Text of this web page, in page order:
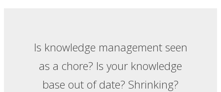
Is knowledge management seen
as a chore? Is your knowledge
base out of date? Shrinking?